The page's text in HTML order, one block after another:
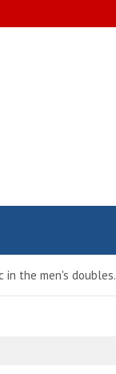
in the men's doubles.